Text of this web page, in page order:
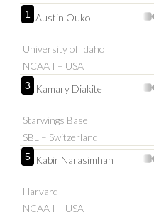
1 Austin Ouko
University of Idaho
NCAA I – USA
3 Kamary Diakite
Starwings Basel
SBL – Switzerland
5 Kabir Narasimhan
Harvard
NCAA I – USA